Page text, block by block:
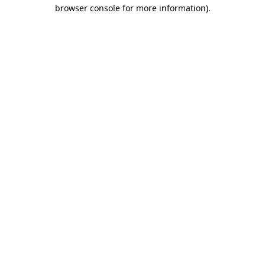
browser console for more information).